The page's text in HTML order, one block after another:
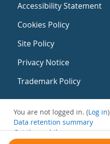
Accessibility Statement
Cookies Policy
Site Policy
Privacy Notice
Trademark Policy
You are not logged in. (Log in)
Data retention summary
Get the mobile app